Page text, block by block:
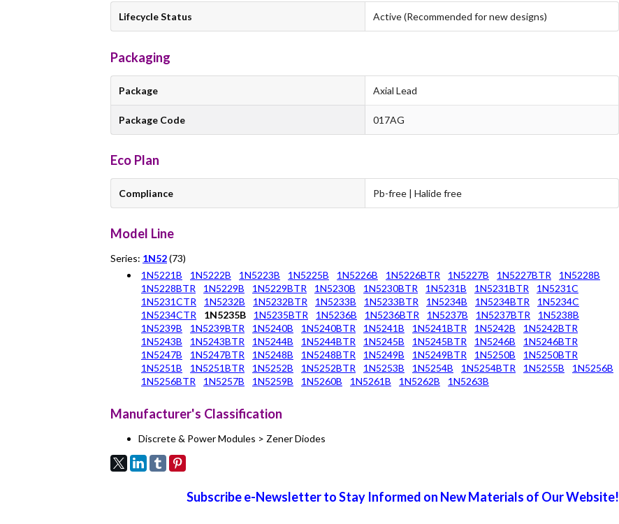
Lifecycle Status Active (Recommended for new designs)
Packaging
Package Axial Lead
Package Code 017AG
Eco Plan
Compliance Pb-free | Halide free
Model Line
Series: 1N52(73)
1N5221B
1N5222B 1N5223B 1N5225B 1N5226B 1N5226BTR 1N5227B 1N5227BTR
1N5228B
1N5228BTR
1N5229B 1N5229BTR 1N5230B 1N5230BTR 1N5231B 1N5231BTR
1N5231C
1N5231CTR
1N5232B 1N5232BTR 1N5233B 1N5233BTR 1N5234B 1N5234BTR
1N5234C
1N5234CTR
1N5235B 1N5235BTR 1N5236B 1N5236BTR 1N5237B 1N5237BTR
1N5238B
1N5239B
1N5239BTR 1N5240B 1N5240BTR 1N5241B 1N5241BTR 1N5242B
1N5242BTR
1N5243B
1N5243BTR 1N5244B 1N5244BTR 1N5245B 1N5245BTR 1N5246B
1N5246BTR
1N5247B
1N5247BTR 1N5248B 1N5248BTR 1N5249B 1N5249BTR 1N5250B
1N5250BTR
1N5251B
1N5251BTR 1N5252B 1N5252BTR 1N5253B 1N5254B 1N5254BTR 1N5255B
1N5256B
1N5256BTR
1N5257B 1N5259B 1N5260B 1N5261B 1N5262B 1N5263B
Manufacturer's Classification
Discrete & Power Modules > Zener Diodes
Subscribe e-Newsletter to Stay Informed on New Materials of Our Website!